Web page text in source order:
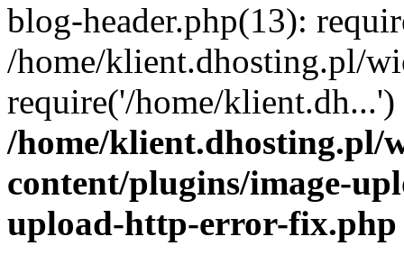
blog-header.php(13):
/home/klient.dhosting.pl/
require('/home/
/home/klient.dhosting.pl/
content/plugins/image-
upload-http-error-fix.php